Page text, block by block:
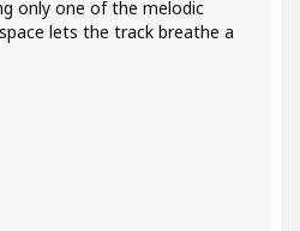
only one of the melodic
lets the track breathe a